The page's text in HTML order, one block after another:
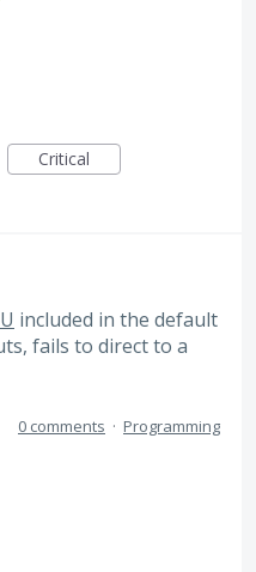
Critical
included in the default
fails to direct to a
0 comments · Programming